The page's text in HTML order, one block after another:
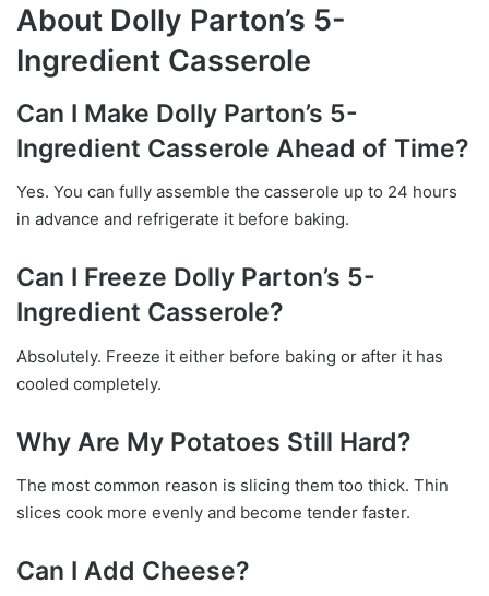
About Dolly Parton’s 5-
Ingredient Casserole
Can I Make Dolly Parton’s 5-
Ingredient Casserole Ahead of Time?
Yes. You can fully assemble the casserole up to 24 hours
in advance and refrigerate it before baking.
Can I Freeze Dolly Parton’s 5-
Ingredient Casserole?
Absolutely. Freeze it either before baking or after it has
cooled completely.
Why Are My Potatoes Still Hard?
The most common reason is slicing them too thick. Thin
slices cook more evenly and become tender faster.
Can I Add Cheese?